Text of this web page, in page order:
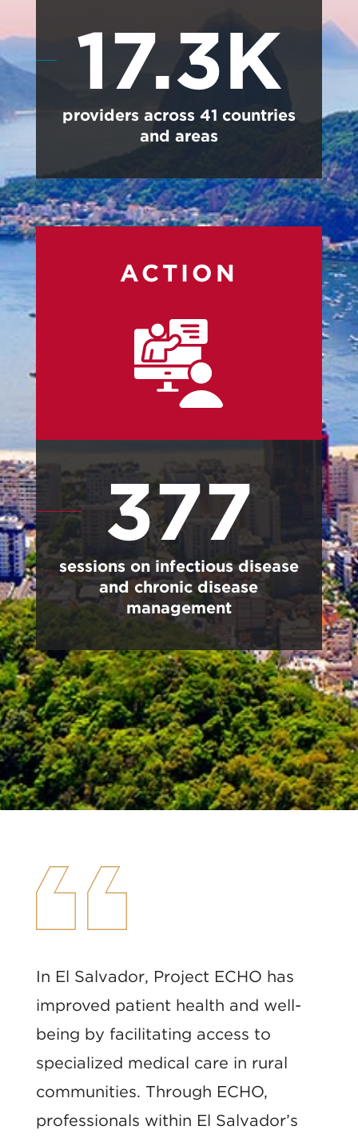
17.3K
providers across 41 countries
and areas
ACTION
377
sessions on infectious disease
and chronic disease
management
In El Salvador, Project ECHO has
improved patient health and well-
being by facilitating access to
specialized medical care in rural
communities. Through ECHO,
professionals within El Salvador’s